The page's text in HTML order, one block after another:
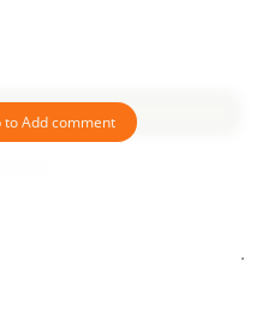
in LOFT is really
house, the complete
save easily 10-11Lac for
to Add comment